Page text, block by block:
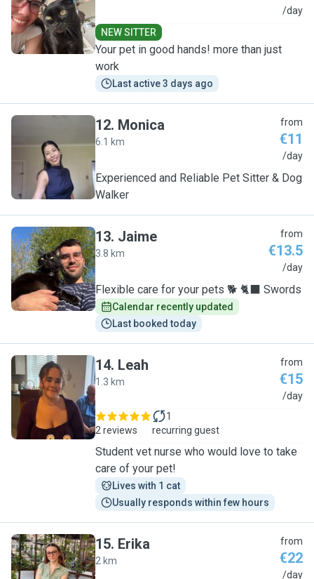
B
/day
NEW SITTER
Your pet in good hands! more than just
work
Last active 3 days ago
M
12. Monica
6.1 km
from
€11
/day
Experienced and Reliable Pet Sitter & Dog
Walker
J
13. Jaime
3.8 km
from
€13.5
/day
Flexible care for your pets 🐕 🐈‍⬛ Swords
Calendar recently updated
Last booked today
L
14. Leah
1.3 km
from
€15
/day
2 reviews
1
recurring guest
Student vet nurse who would love to take
care of your pet!
Lives with 1 cat
Usually responds within few hours
15. Erika
2 km
from
€22
/day